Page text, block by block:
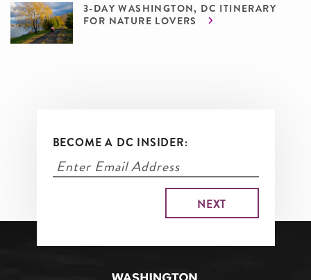
3-DAY WASHINGTON, DC ITINERARY
FOR NATURE LOVERS
BECOME A DC INSIDER: